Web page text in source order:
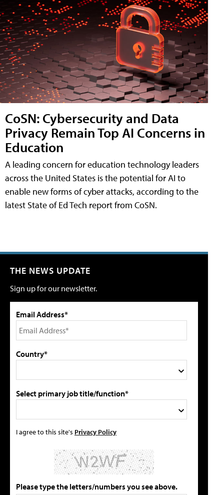
CoSN: Cybersecurity and Data
Privacy Remain Top AI Concerns in
Education
A leading concern for education technology leaders
across the United States is the potential for AI to
enable new forms of cyber attacks, according to the
latest State of Ed Tech report from CoSN.
THE NEWS UPDATE
Sign up for our newsletter.
Email Address*
Country*
Select primary job title/function*
I agree to this site's Privacy Policy
Please type the letters/numbers you see above.